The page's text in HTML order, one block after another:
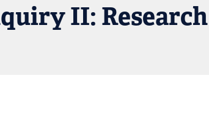
II: Research